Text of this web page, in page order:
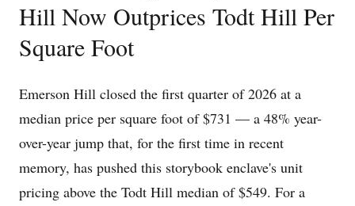
Hill Now Outprices Todt Hill Per
Square Foot
Emerson Hill closed the first quarter of 2026 at a
median price per square foot of $731 — a 48% year-
over-year jump that, for the first time in recent
memory, has pushed this storybook enclave's unit
pricing above the Todt Hill median of $549. For a